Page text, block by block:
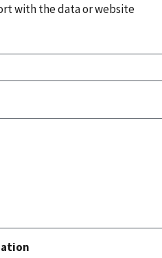
with the data or website